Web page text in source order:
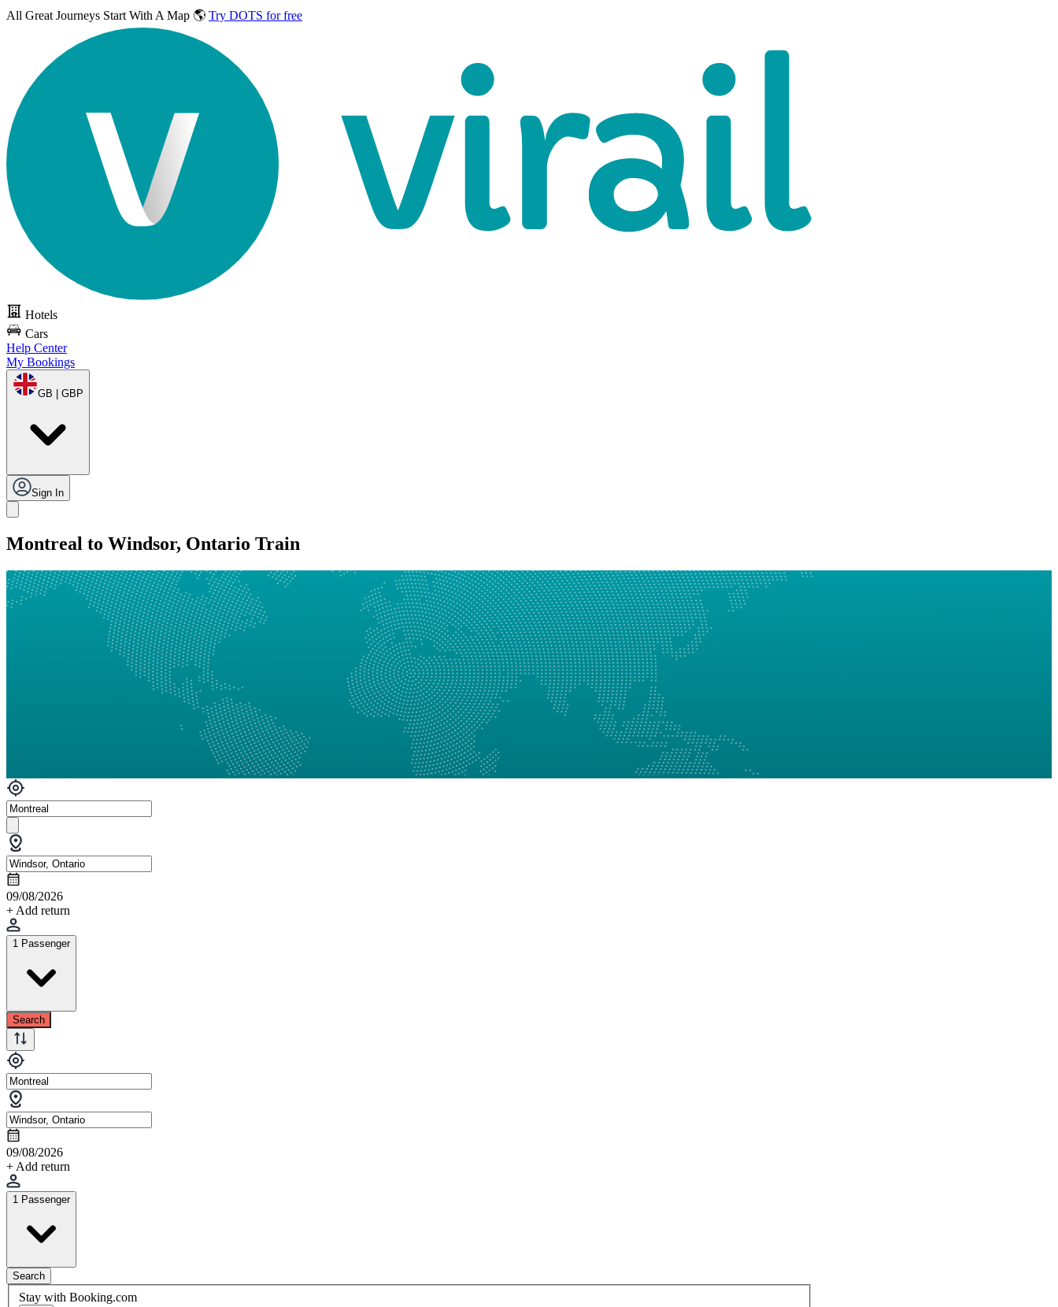
All Great Journeys Start With A Map 🌎 Try DOTS for free
Hotels
Cars
Help Center
My Bookings
GB | GBP
Sign In
Montreal to Windsor, Ontario Train
09/08/2026
+ Add return
1 Passenger
Search
09/08/2026
+ Add return
1 Passenger
Search
Stay with Booking.com